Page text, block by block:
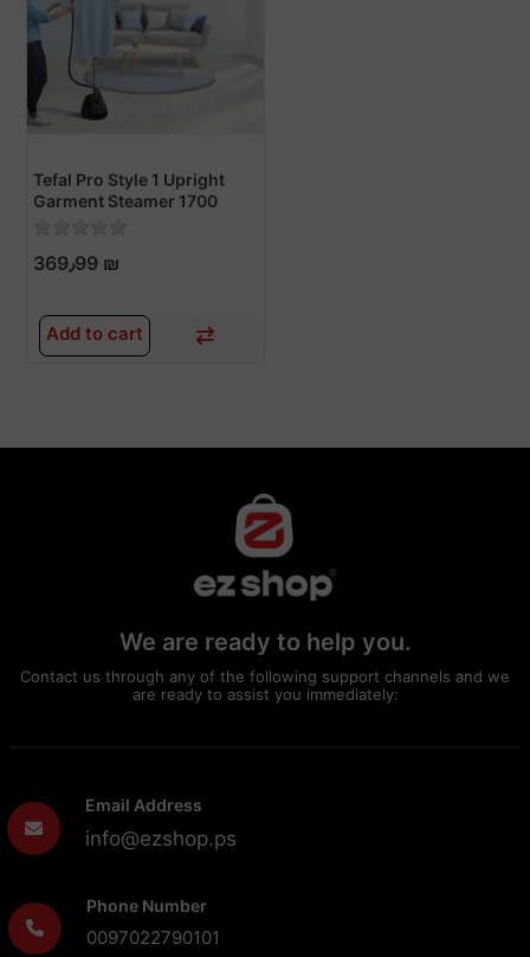
Tefal Pro Style 1 Upright
Garment Steamer 1700
369٫99 ₪
Add to cart
We are ready to help you.
Contact us through any of the following support channels and we
are ready to assist you immediately:
Email Address
info@ezshop.ps
Phone Number
0097022790101